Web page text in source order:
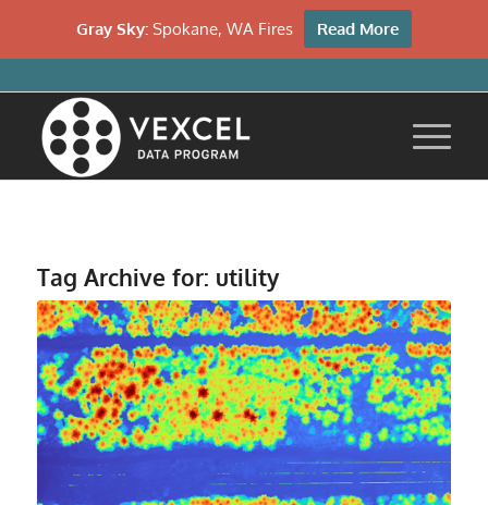
Tag Archive for: utility
Gray Sky: Spokane, WA Fires Read More